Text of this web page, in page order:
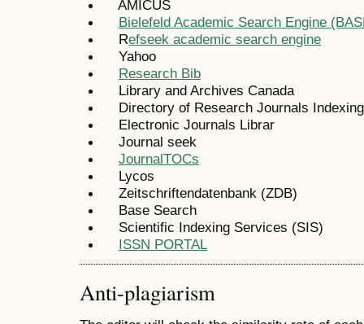
AMICUS
Bielefeld Academic Search Engine
Refseek academic search engine
Yahoo
Research Bib
Library and Archives Canada
Directory of Research Journals Indexing
Electronic Journals Librar
Journal seek
JournalTOCs
Lycos
Zeitschriftendatenbank (ZDB)
Base Search
Scientific Indexing Services (SIS)
ISSN PORTAL
Anti-plagiarism